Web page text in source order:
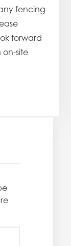
fencing
forward
site